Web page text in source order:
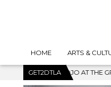
HOME ARTS &
GET2DTLA2026-07-22